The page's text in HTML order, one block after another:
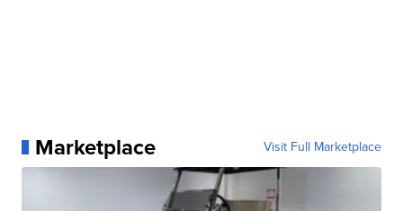
Marketplace Visit Full Marketplace